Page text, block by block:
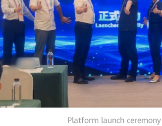
Platform launch ceremony